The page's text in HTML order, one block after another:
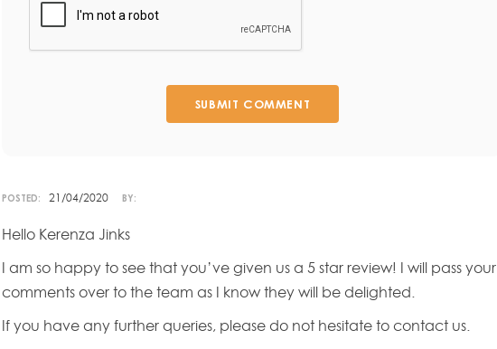
SUBMIT COMMENT
POSTED: 21/04/2020 BY:
Hello Kerenza Jinks
I am so happy to see that you’ve given us a 5 star review! I will pass your
comments over to the team as I know they will be delighted.
If you have any further queries, please do not hesitate to contact us.